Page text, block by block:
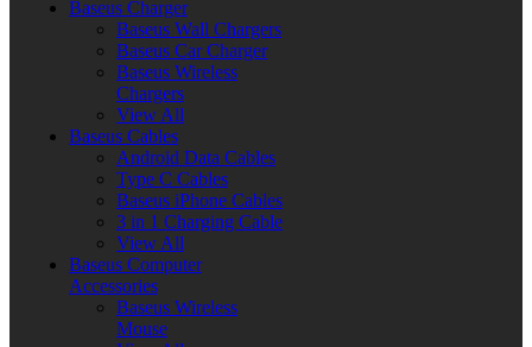
Baseus Charger
Baseus Wall Chargers
Baseus Car Charger
Baseus Wireless
Chargers
View All
Baseus Cables
Android Data Cables
Type C Cables
Baseus iPhone Cables
3 in 1 Charging Cable
View All
Baseus Computer
Accessories
Baseus Wireless
Mouse